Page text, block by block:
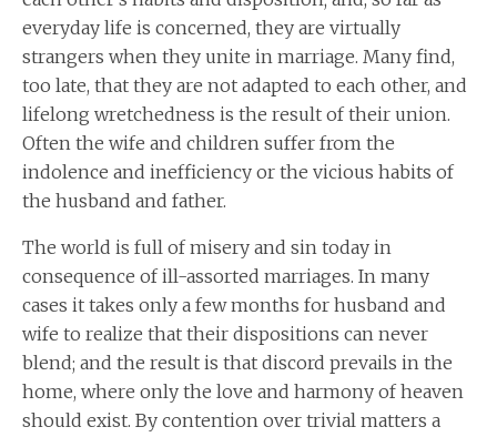
everyday life is concerned, they are virtually
strangers when they unite in marriage. Many find,
too late, that they are not adapted to each other, and
lifelong wretchedness is the result of their union.
Often the wife and children suffer from the
indolence and inefficiency or the vicious habits of
the husband and father.
The world is full of misery and sin today in
consequence of ill-assorted marriages. In many
cases it takes only a few months for husband and
wife to realize that their dispositions can never
blend; and the result is that discord prevails in the
home, where only the love and harmony of heaven
should exist. By contention over trivial matters a